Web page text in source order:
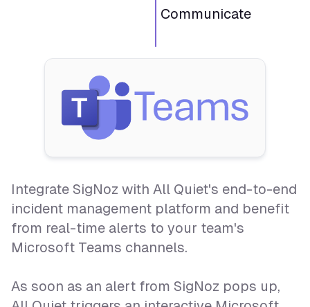
Communicate
Integrate SigNoz with All Quiet's end-to-end
incident management platform and benefit
from real-time alerts to your team's
Microsoft Teams channels.
As soon as an alert from SigNoz pops up,